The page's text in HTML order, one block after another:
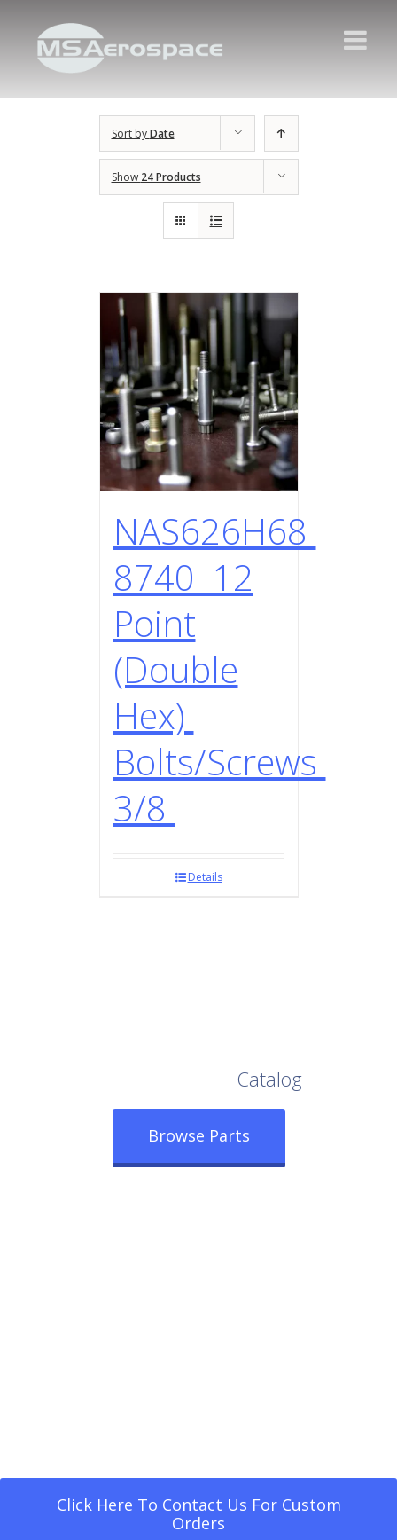
Sort byDate
Show 24 Products
NAS626H68
8740 12
Point
(Double
Hex)
Bolts/Screws
3/8
Details
Catalog
Browse Parts
Click Here To Contact Us For Custom
Orders